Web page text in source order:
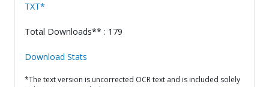
TXT*
Total Downloads** : 179
Download Stats
*The text version is uncorrected OCR text and is included solely